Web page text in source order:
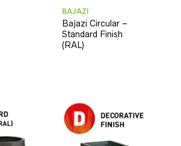
BAJAZI
Bajazi Circular –
Standard Finish
(RAL)